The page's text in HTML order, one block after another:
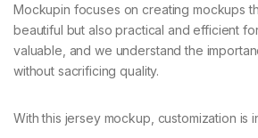
Mockupin focuses on creating mockups
beautiful but also practical and efficient
valuable, and we understand the
without sacrificing quality.
With this jersey mockup, customization is